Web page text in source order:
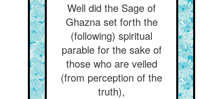
Well did the Sage of
Ghazna set forth the
(following) spiritual
parable for the sake of
those who are veiled
(from perception of the
truth),